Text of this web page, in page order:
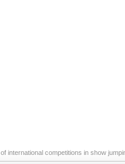
international competitions in show